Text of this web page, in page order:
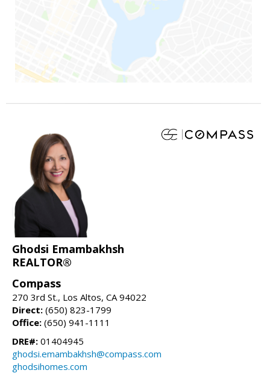
Ghodsi Emambakhsh
REALTOR®
Compass
270 3rd St., Los Altos, CA 94022
Direct: (650) 823-1799
Office: (650) 941-1111
DRE#: 01404945
ghodsi.emambakhsh@compass.com
ghodsihomes.com